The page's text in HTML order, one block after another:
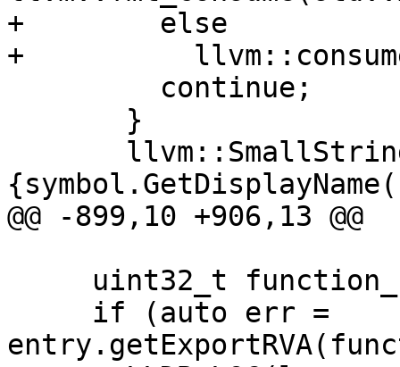
+        else
+
@@ -899,10 +906,13 @@